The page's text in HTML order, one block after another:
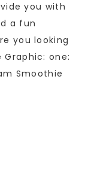
you with
a fun
you looking
one:
Smoothie